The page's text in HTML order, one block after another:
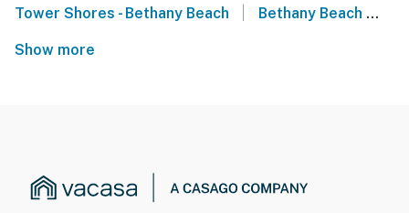
Tower Shores - Bethany Beach | Bethany Beach
Show more